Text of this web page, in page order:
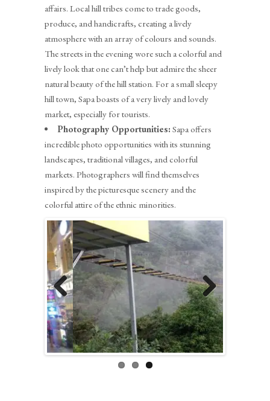
affairs. Local hill tribes come to trade goods,
produce, and handicrafts, creating a lively
atmosphere with an array of colours and sounds.
The streets in the evening wore such a colorful and
lively look that one can’t help but admire the sheer
natural beauty of the hill station. For a small sleepy
hill town, Sapa boasts of a very lively and lovely
market, especially for tourists.
Photography Opportunities: Sapa offers
incredible photo opportunities with its stunning
landscapes, traditional villages, and colorful
markets. Photographers will find themselves
inspired by the picturesque scenery and the
colorful attire of the ethnic minorities.
Previous Next